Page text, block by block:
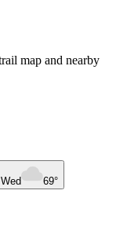
map and nearby
Wed 69°